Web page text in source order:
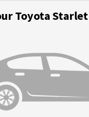
Toyota Starlet